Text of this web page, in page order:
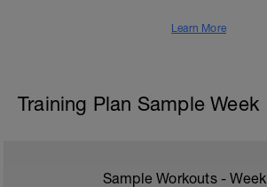
Learn More
Training Plan Sample Week
Sample Workouts - Week